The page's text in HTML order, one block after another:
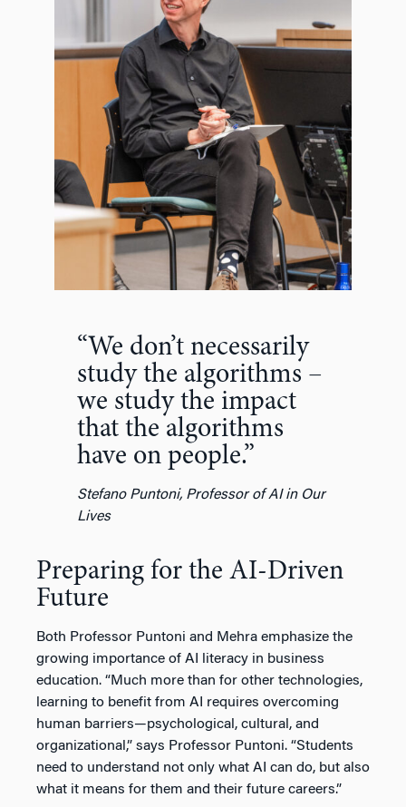
“We don’t necessarily
study the algorithms –
we study the impact
that the algorithms
have on people.”
Stefano Puntoni, Professor of AI in Our
Lives
Preparing for the AI-Driven
Future
Both Professor Puntoni and Mehra emphasize the
growing importance of AI literacy in business
education. “Much more than for other technologies,
learning to benefit from AI requires overcoming
human barriers—psychological, cultural, and
organizational,” says Professor Puntoni. “Students
need to understand not only what AI can do, but also
what it means for them and their future careers.”